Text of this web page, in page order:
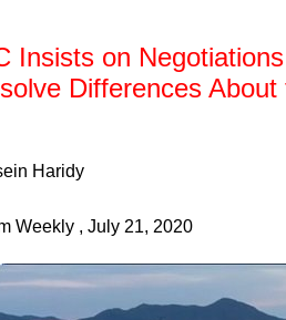
Insists on
Differences
Haridy
Weekly , July 21, 2020